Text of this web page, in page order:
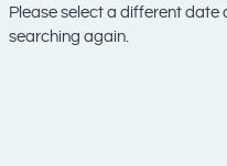
Please select a different date
searching again.